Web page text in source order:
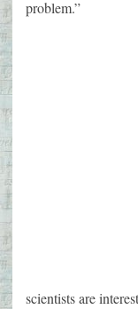
problem.”
scientists are